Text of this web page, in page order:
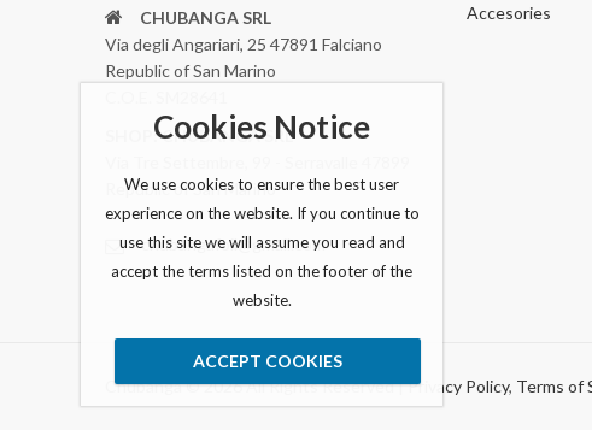
CHUBANGA SRL
Via degli Angariari, 25 47891 Falciano
Republic of San Marino
SHOP: CHUBANGA SRL
Republic of San Marino
chubangafoil@gmail.com
Accesories
Chubanga © 2026 All Rights Reserved |Privacy Policy, Terms of
Cookies Notice
We use cookies to ensure the best user
experience on the website. If you continue to
use this site we will assume you read and
accept the terms listed on the footer of the
website.
ACCEPT COOKIES